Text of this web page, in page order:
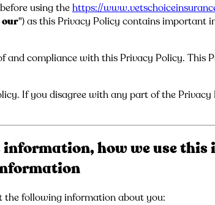
using thehttps://
our") as this Privacy Policy contains important
and compliance with this Privacy Policy.
If you disagree with any part of the
how we use
the following information about you: